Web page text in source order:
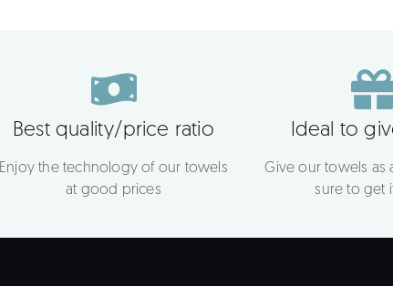
Best quality/price ratio
Enjoy the technology of our towels
at good prices
Ideal to
Give our towels as
sure to get